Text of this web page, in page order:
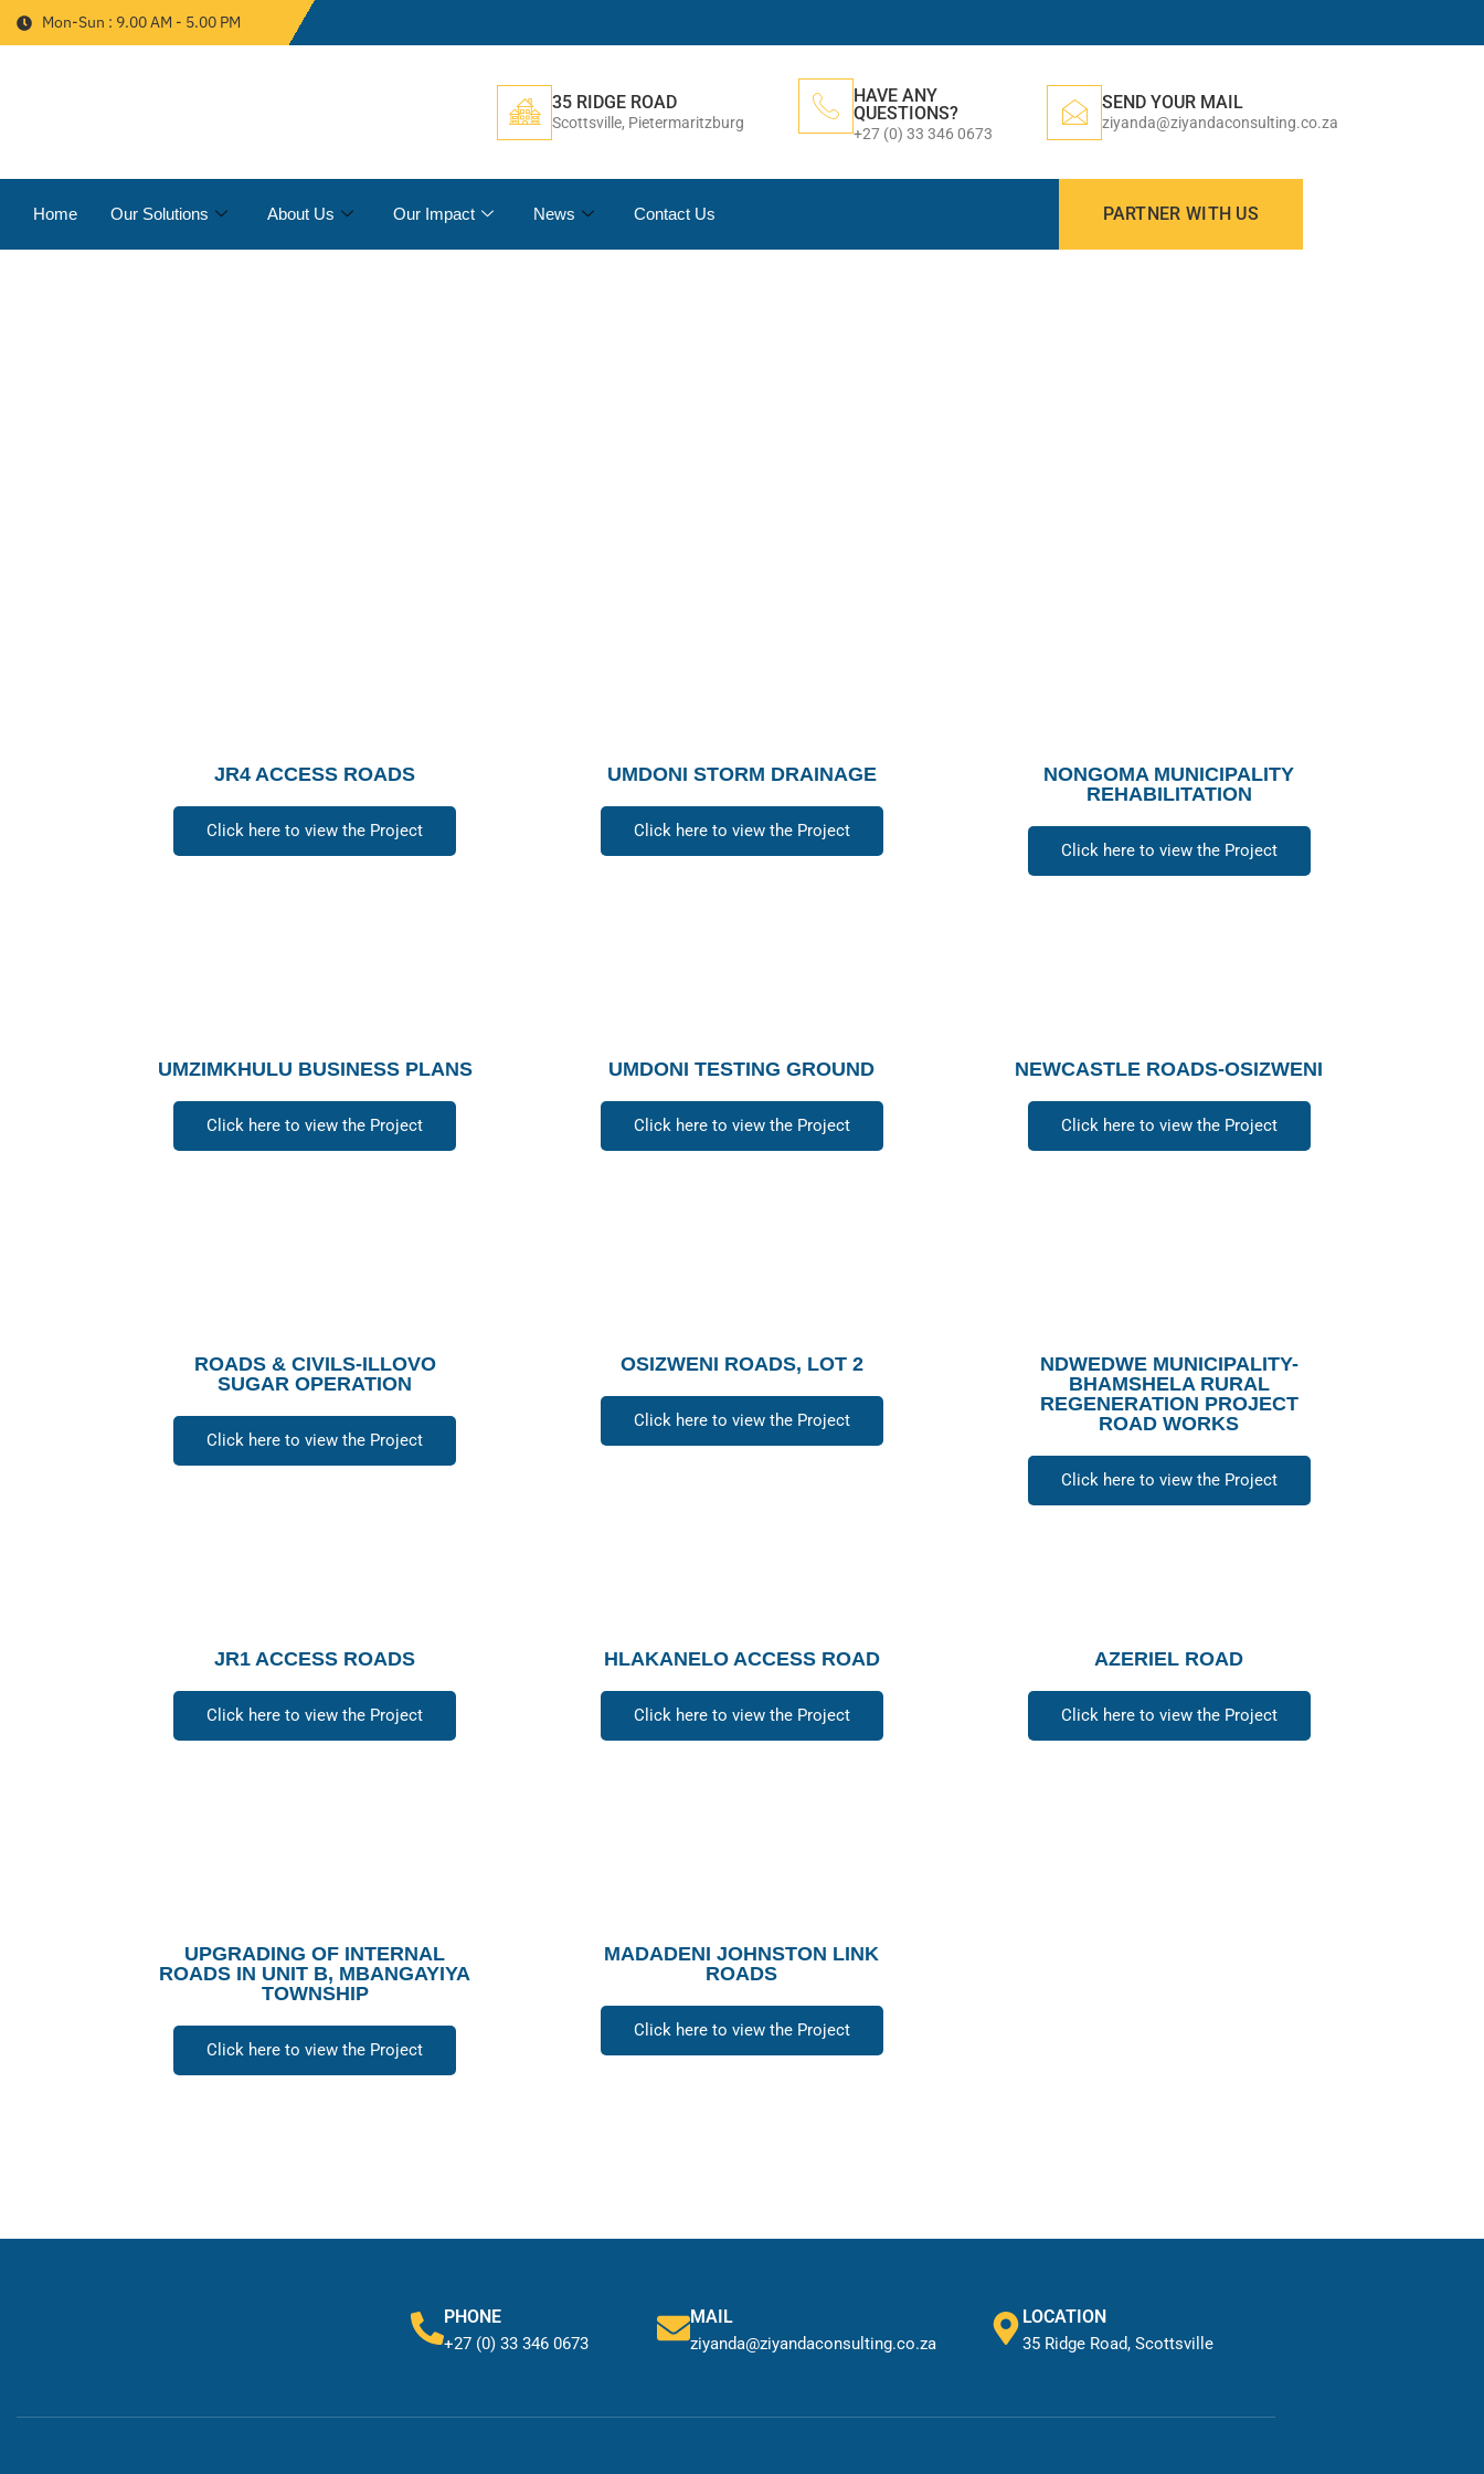
Mon-Sun : 9.00 AM - 5.00 PM
35 RIDGE ROAD
Scottsville, Pietermaritzburg
HAVE ANY
QUESTIONS?
+27 (0) 33 346 0673
SEND YOUR MAIL
ziyanda@ziyandaconsulting.co.za
Home Our Solutions About Us Our Impact News Contact Us PARTNER WITH US
JR4 ACCESS ROADS
Click here to view the Project
UMDONI STORM DRAINAGE
Click here to view the Project
NONGOMA MUNICIPALITY
REHABILITATION
Click here to view the Project
UMZIMKHULU BUSINESS PLANS
Click here to view the Project
UMDONI TESTING GROUND
Click here to view the Project
NEWCASTLE ROADS-OSIZWENI
Click here to view the Project
ROADS & CIVILS-ILLOVO
SUGAR OPERATION
Click here to view the Project
OSIZWENI ROADS, LOT 2
Click here to view the Project
NDWEDWE MUNICIPALITY-
BHAMSHELA RURAL
REGENERATION PROJECT
ROAD WORKS
Click here to view the Project
JR1 ACCESS ROADS
Click here to view the Project
HLAKANELO ACCESS ROAD
Click here to view the Project
AZERIEL ROAD
Click here to view the Project
UPGRADING OF INTERNAL
ROADS IN UNIT B, MBANGAYIYA
TOWNSHIP
Click here to view the Project
MADADENI JOHNSTON LINK
ROADS
Click here to view the Project
PHONE
+27 (0) 33 346 0673
MAIL
ziyanda@ziyandaconsulting.co.za
LOCATION
35 Ridge Road, Scottsville